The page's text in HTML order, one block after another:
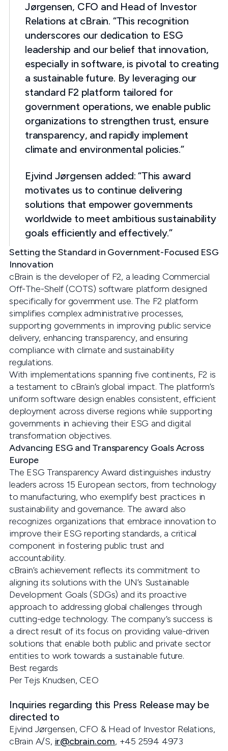
Jørgensen, CFO and Head of Investor
Relations at cBrain. “This recognition
underscores our dedication to ESG
leadership and our belief that innovation,
especially in software, is pivotal to creating
a sustainable future. By leveraging our
standard F2 platform tailored for
government operations, we enable public
organizations to strengthen trust, ensure
transparency, and rapidly implement
climate and environmental policies.”
Ejvind Jørgensen added: “This award
motivates us to continue delivering
solutions that empower governments
worldwide to meet ambitious sustainability
goals efficiently and effectively.”
Setting the Standard in Government-Focused ESG
Innovation
cBrain is the developer of F2, a leading Commercial
Off-The-Shelf (COTS) software platform designed
specifically for government use. The F2 platform
simplifies complex administrative processes,
supporting governments in improving public service
delivery, enhancing transparency, and ensuring
compliance with climate and sustainability
regulations.
With implementations spanning five continents, F2 is
a testament to cBrain’s global impact. The platform’s
uniform software design enables consistent, efficient
deployment across diverse regions while supporting
governments in achieving their ESG and digital
transformation objectives.
Advancing ESG and Transparency Goals Across
Europe
The ESG Transparency Award distinguishes industry
leaders across 15 European sectors, from technology
to manufacturing, who exemplify best practices in
sustainability and governance. The award also
recognizes organizations that embrace innovation to
improve their ESG reporting standards, a critical
component in fostering public trust and
accountability.
cBrain’s achievement reflects its commitment to
aligning its solutions with the UN’s Sustainable
Development Goals (SDGs) and its proactive
approach to addressing global challenges through
cutting-edge technology. The company’s success is
a direct result of its focus on providing value-driven
solutions that enable both public and private sector
entities to work towards a sustainable future.
Best regards
Per Tejs Knudsen, CEO
Inquiries regarding this Press Release may be
directed to
Ejvind Jørgensen, CFO & Head of Investor Relations,
cBrain A/S, ir@cbrain.com, +45 2594 4973